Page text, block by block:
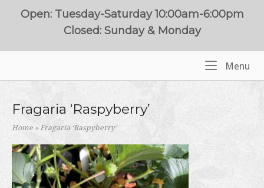
Open: Tuesday-Saturday 10:00am-6:00pm
Closed: Sunday & Monday
Menu
Fragaria ‘Raspyberry’
Home »Fragaria ‘Raspyberry’